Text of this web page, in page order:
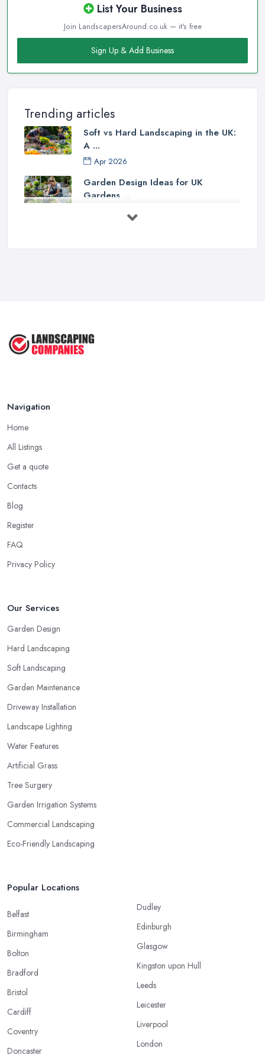
List Your Business
Join LandscapersAround.co.uk — it's free
Sign Up & Add Business
Trending articles
Soft vs Hard Landscaping in the UK:
A ...
Apr 2026
Garden Design Ideas for UK
Gardens ...
Mar 2026
Should ...
Navigation
Home
All Listings
Get a quote
Contacts
Blog
Register
FAQ
Privacy Policy
Our Services
Garden Design
Hard Landscaping
Soft Landscaping
Garden Maintenance
Driveway Installation
Landscape Lighting
Water Features
Artificial Grass
Tree Surgery
Garden Irrigation Systems
Commercial Landscaping
Eco-Friendly Landscaping
Popular Locations
Belfast
Birmingham
Bolton
Bradford
Bristol
Cardiff
Coventry
Doncaster
Dudley
Edinburgh
Glasgow
Kingston upon Hull
Leeds
Leicester
Liverpool
London